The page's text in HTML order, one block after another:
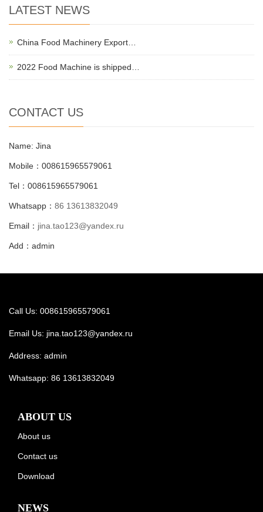
LATEST NEWS
China Food Machinery Export…
2022 Food Machine is shipped…
CONTACT US
Name: Jina
Mobile：008615965579061
Tel：008615965579061
Whatsapp： 86 13613832049
Email： jina.tao123@yandex.ru
Add：admin
Call Us: 008615965579061
Email Us: jina.tao123@yandex.ru
Address: admin
Whatsapp: 86 13613832049
ABOUT US
About us
Contact us
Download
NEWS